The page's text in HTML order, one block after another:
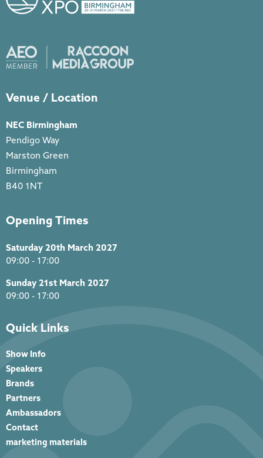
Venue / Location
NEC Birmingham
Pendigo Way
Marston Green
Birmingham
B40 1NT
Opening Times
Saturday 20th March 2027
09:00 - 17:00
Sunday 21st March 2027
09:00 - 17:00
Quick Links
Show Info
Speakers
Brands
Partners
Ambassadors
Contact
marketing materials